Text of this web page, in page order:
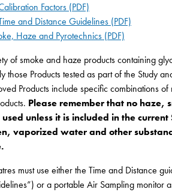
Factors (PDF)
and Distance Guidelines (PDF)
Haze and Pyrotechnics (PDF)
of smoke and haze products containing
Products tested as part of the Study
Products include specific combinations
Please remember that no
unless it is included in the
vaporized water and other
must use either the Time and Distance
or a portable Air Sampling monitor